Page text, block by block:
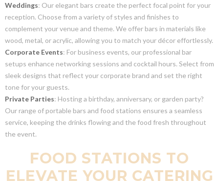
Weddings: Our elegant bars create the perfect focal point for your
reception. Choose from a variety of styles and finishes to
complement your venue and theme. We offer bars in materials like
wood, metal, or acrylic, allowing you to match your décor effortlessly.
Corporate Events: For business events, our professional bar
setups enhance networking sessions and cocktail hours. Select from
sleek designs that reflect your corporate brand and set the right
tone for your guests.
Private Parties: Hosting a birthday, anniversary, or garden party?
Our range of portable bars and food stations ensures a seamless
service, keeping the drinks flowing and the food fresh throughout
the event.
FOOD STATIONS TO
ELEVATE YOUR CATERING